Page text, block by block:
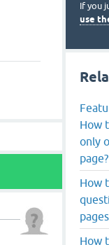
If you
use
How
only
page?
How
pages
How